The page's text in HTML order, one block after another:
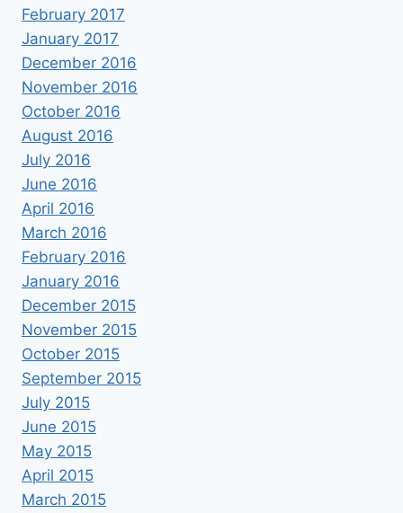
February 2017
January 2017
December 2016
November 2016
October 2016
August 2016
July 2016
June 2016
April 2016
March 2016
February 2016
January 2016
December 2015
November 2015
October 2015
September 2015
July 2015
June 2015
May 2015
April 2015
March 2015